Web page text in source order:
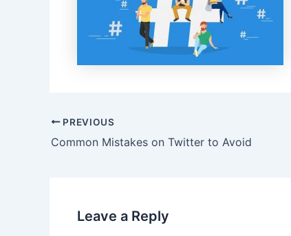
Post
navigation
PREVIOUS
Common Mistakes on Twitter to Avoid
Leave a Reply